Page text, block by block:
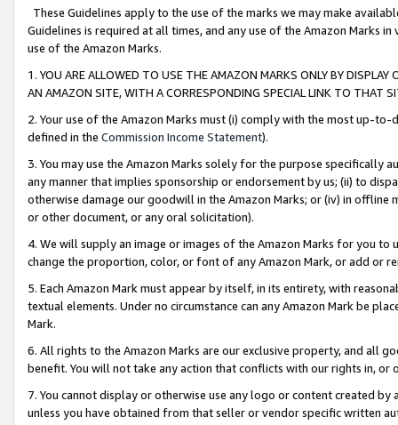
These Guidelines apply to the use of the marks we may make
Guidelines is required at all times, and any use of the Amazon Marks
use of the Amazon Marks.
1. YOU ARE ALLOWED TO USE THE AMAZON MARKS ONLY BY
AN AMAZON SITE, WITH A CORRESPONDING SPECIAL LINK TO THAT
2. Your use of the Amazon Marks must (i) comply with the most up-
defined in the Commission Income Statement).
3. You may use the Amazon Marks solely for the purpose specifically
any manner that implies sponsorship or endorsement by us; (ii) to
otherwise damage our goodwill in the Amazon Marks; or (iv) in offline
or other document, or any oral solicitation).
4. We will supply an image or images of the Amazon Marks for you to
change the proportion, color, or font of any Amazon Mark, or add or
5. Each Amazon Mark must appear by itself, in its entirety, with
textual elements. Under no circumstance can any Amazon Mark be
Mark.
6. All rights to the Amazon Marks are our exclusive property, and all
benefit. You will not take any action that conflicts with our rights in, or
7. You cannot display or otherwise use any logo or content created
unless you have obtained from that seller or vendor specific written